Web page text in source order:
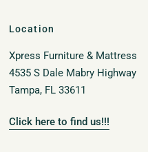
Location
Xpress Furniture & Mattress
4535 S Dale Mabry Highway
Tampa, FL 33611
Click here to find us!!!